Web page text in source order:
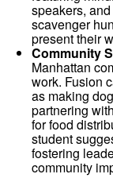
speakers,
scavenger
present their
Community
Manhattan
work. Fusion
as making
partnering
for food
student
fostering
community